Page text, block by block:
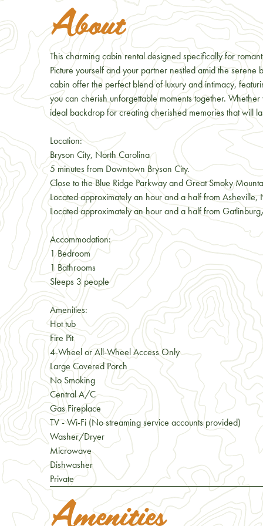
About
This charming cabin rental designed specifically for
Picture yourself and your partner nestled amid the
cabin offer the perfect blend of luxury and intimacy,
you can cherish unforgettable moments together.
ideal backdrop for creating cherished memories that will
Location:
Bryson City, North Carolina
5 minutes from Downtown Bryson City.
Close to the Blue Ridge Parkway and Great Smoky
Located approximately an hour and a half from Asheville,
Located approximately an hour and a half from
Accommodation:
1 Bedroom
1 Bathrooms
Sleeps 3 people
Amenities:
Hot tub
Fire Pit
4-Wheel or All-Wheel Access Only
Large Covered Porch
No Smoking
Central A/C
Gas Fireplace
TV - Wi-Fi (No streaming service accounts provided)
Washer/Dryer
Microwave
Dishwasher
Private
Amenities